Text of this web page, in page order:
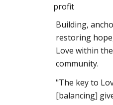
profit
Building,
restoring
Love within
community.
"The key to
[balancing]